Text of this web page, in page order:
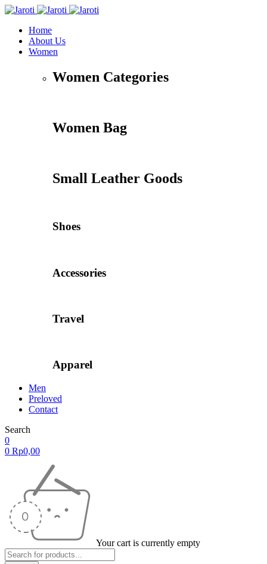
Home
About Us
Women
Women Categories
Women Bag
Small Leather Goods
Shoes
Accessories
Travel
Apparel
Men
Preloved
Contact
Search
0
0 Rp0,00
Your cart is currently empty